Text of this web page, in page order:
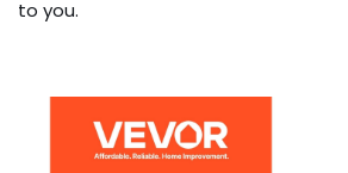
to you.